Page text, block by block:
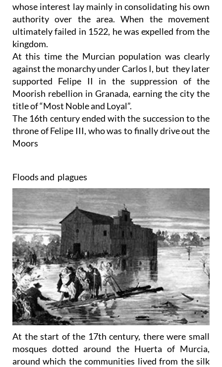
whose interest lay mainly in consolidating his own
authority over the area. When the movement
ultimately failed in 1522, he was expelled from the
kingdom.
At this time the Murcian population was clearly
against the monarchy under Carlos I, but they later
supported Felipe II in the suppression of the
Moorish rebellion in Granada, earning the city the
title of “Most Noble and Loyal”.
The 16th century ended with the succession to the
throne of Felipe III, who was to finally drive out the
Moors
Floods and plagues
At the start of the 17th century, there were small
mosques dotted around the Huerta of Murcia,
around which the communities lived from the silk